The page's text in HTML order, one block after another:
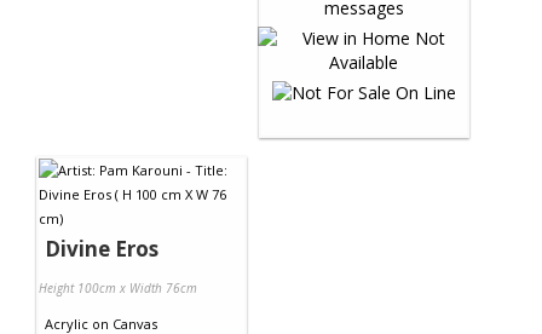
Divine Eros
Height 100cm x Width 76cm
Acrylic on Canvas